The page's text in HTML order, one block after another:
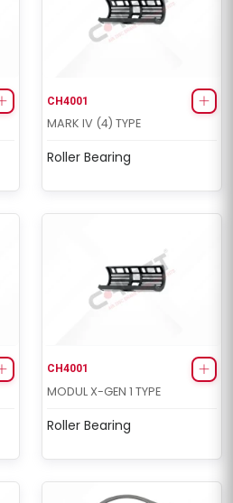
CH4001
MARK IV (4) TYPE
Roller Bearing
CH4001
MODUL X-GEN 1 TYPE
Roller Bearing